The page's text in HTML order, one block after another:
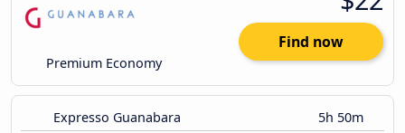
Premium Economy
Find now
Expresso Guanabara 5h 50m